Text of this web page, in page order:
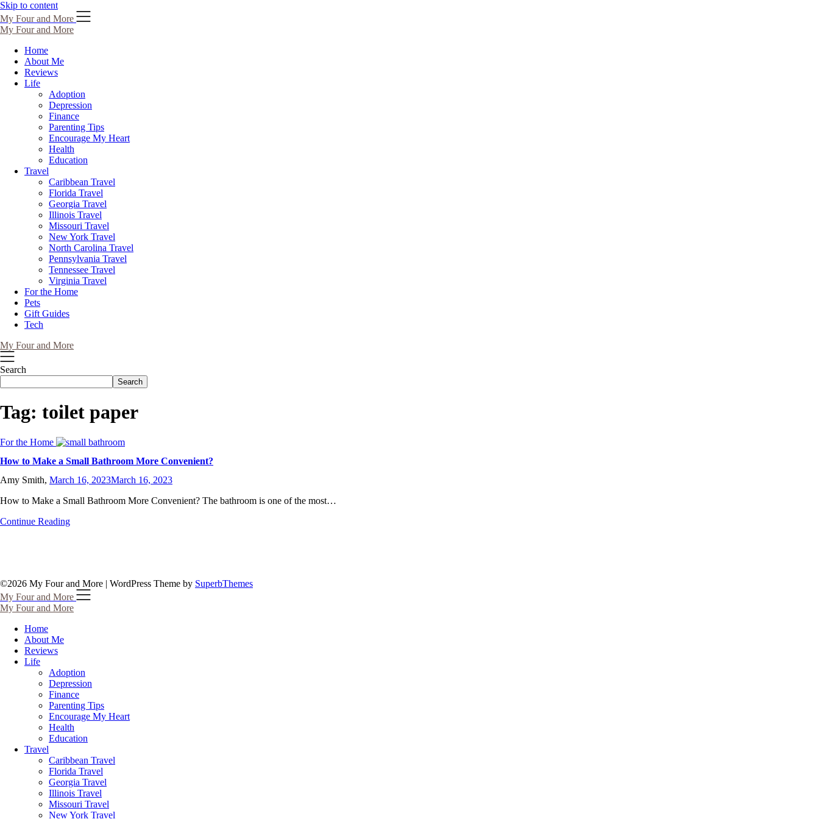
Skip to content
My Four and More
My Four and More
Home
About Me
Reviews
Life
Adoption
Depression
Finance
Parenting Tips
Encourage My Heart
Health
Education
Travel
Caribbean Travel
Florida Travel
Georgia Travel
Illinois Travel
Missouri Travel
New York Travel
North Carolina Travel
Pennsylvania Travel
Tennessee Travel
Virginia Travel
For the Home
Pets
Gift Guides
Tech
My Four and More
Search
Search
Tag: toilet paper
For the Home
How to Make a Small Bathroom More Convenient?
Amy Smith, March 16, 2023March 16, 2023
How to Make a Small Bathroom More Convenient? The bathroom is one of the most…
Continue Reading
©2026 My Four and More | WordPress Theme by SuperbThemes
My Four and More
My Four and More
Home
About Me
Reviews
Life
Adoption
Depression
Finance
Parenting Tips
Encourage My Heart
Health
Education
Travel
Caribbean Travel
Florida Travel
Georgia Travel
Illinois Travel
Missouri Travel
New York Travel